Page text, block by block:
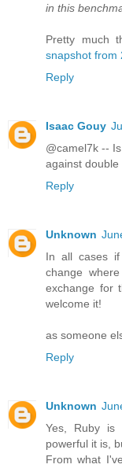
in this
Pretty much
snapshot from
Reply
Isaac Gouy
@camel7k --
against
Reply
Unknown
In all cases
change
exchange for
welcome it!
as someone
Reply
Unknown
Yes, Ruby is
powerful it is,
From what